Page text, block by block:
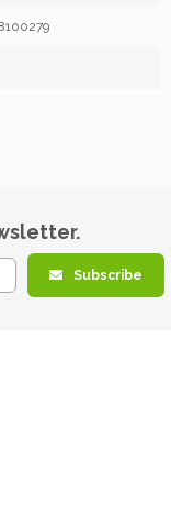
Subscribe